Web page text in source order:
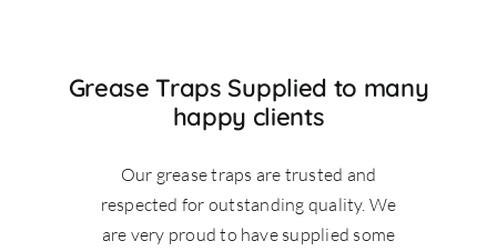
Grease Traps Supplied to many
happy clients
Our grease traps are trusted and
respected for outstanding quality. We
are very proud to have supplied some